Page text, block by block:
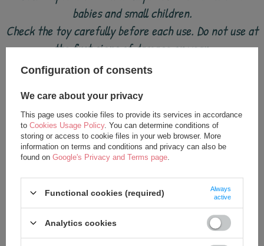
babies and small children.
Check the toy carefully before each use. Do not use at
the first signs of damage or wear.
Keep away from fire.
see also
Configuration of consents
We care about your privacy
This page uses cookie files to provide its services in accordance
to Cookies Usage Policy. You can determine conditions of
storing or access to cookie files in your web browser. More
information on terms and conditions and privacy can also be
found on Google's Privacy and Terms page
Functional cookies (required)
Always
active
Analytics cookies